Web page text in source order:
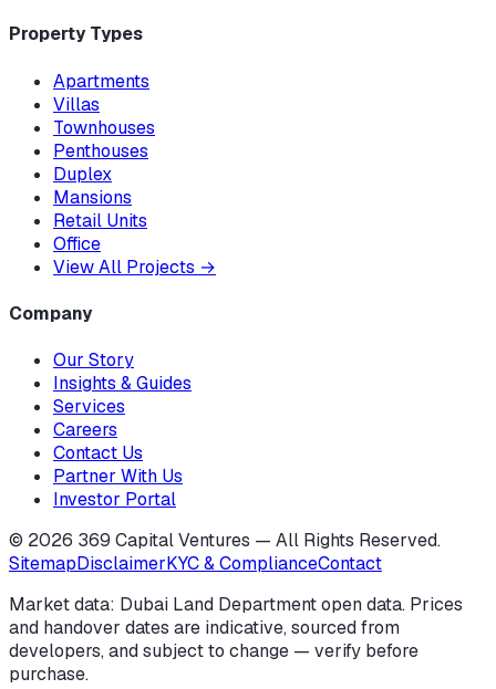
Property Types
Apartments
Villas
Townhouses
Penthouses
Duplex
Mansions
Retail Units
Office
View All Projects →
Company
Our Story
Insights & Guides
Services
Careers
Contact Us
Partner With Us
Investor Portal
© 2026 369 Capital Ventures — All Rights Reserved.
SitemapDisclaimerKYC & ComplianceContact
Market data: Dubai Land Department open data. Prices
and handover dates are indicative, sourced from
developers, and subject to change — verify before
purchase.